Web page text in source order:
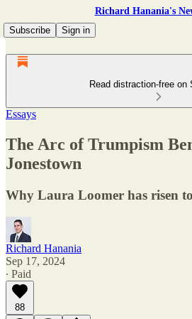
Richard Hanania's
Subscribe
Sign in
Read distraction-free on
Essays
The Arc of Trumpism
Jonestown
Why Laura Loomer has risen
Richard Hanania
Sep 17, 2024
∙ Paid
88